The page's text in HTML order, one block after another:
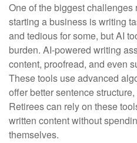
One of the biggest challenges
starting a business is writing
and tedious for some, but AI
burden. AI-powered writing
content, proofread, and even
These tools use advanced
offer better sentence
Retirees can rely on these
written content without
themselves.